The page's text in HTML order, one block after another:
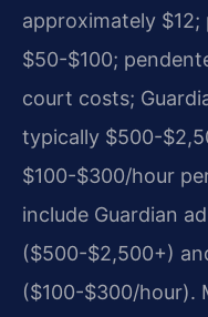
approximately
$50-$100;
court costs;
typically $500-
$100-$300/hour
include Guardian
($500-$2,500+)
($100-$300/hour).